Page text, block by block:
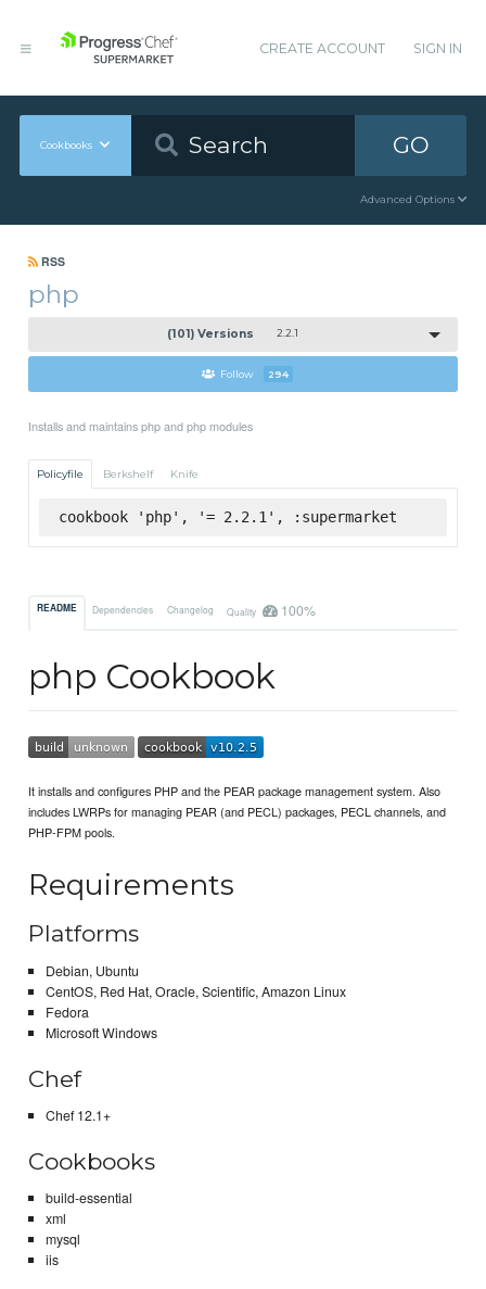
CREATE ACCOUNT SIGN IN
Cookbooks GO
Advanced Options
RSS
php
(101) Versions 2.2.1
Follow 294
Installs and maintains php and php modules
Policyfile Berkshelf Knife
cookbook 'php', '= 2.2.1', :supermarket
README Dependencies Changelog Quality 100%
php Cookbook
It installs and configures PHP and the PEAR package management system. Also
includes LWRPs for managing PEAR (and PECL) packages, PECL channels, and
PHP-FPM pools.
Requirements
Platforms
Debian, Ubuntu
CentOS, Red Hat, Oracle, Scientific, Amazon Linux
Fedora
Microsoft Windows
Chef
Chef 12.1+
Cookbooks
build-essential
xml
mysql
iis